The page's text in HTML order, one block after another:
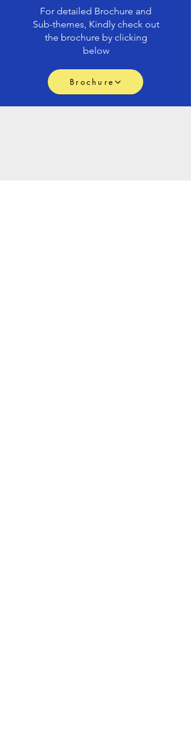
For detailed Brochure and
Sub-themes, Kindly check out
the brochure by clicking
below
Brochure